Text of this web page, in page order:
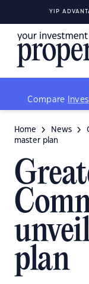
YIP
Compare
Home News
master plan
plan